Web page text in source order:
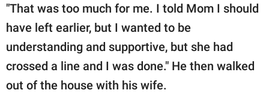
"That was too much for me. I told Mom I should
have left earlier, but I wanted to be
understanding and supportive, but she had
crossed a line and I was done." He then walked
out of the house with his wife.